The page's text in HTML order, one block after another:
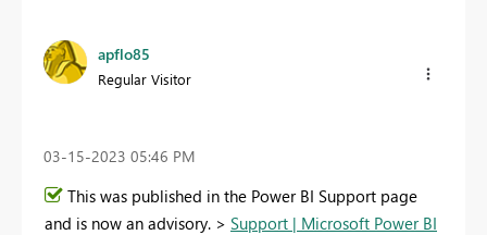
apflo85
Regular Visitor
‎03-15-2023 05:46 PM
This was published in the Power BI Support page
and is now an advisory. > Support | Microsoft Power BI